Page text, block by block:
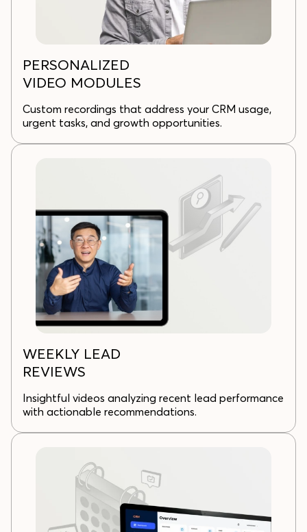
PERSONALIZED
VIDEO MODULES
Custom recordings that address your CRM usage,
urgent tasks, and growth opportunities.
WEEKLY LEAD
REVIEWS
Insightful videos analyzing recent lead performance
with actionable recommendations.